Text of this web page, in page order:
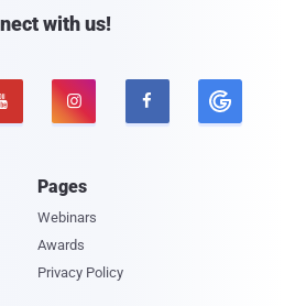
with us!
 
Pages
Webinars
Awards
Privacy Policy